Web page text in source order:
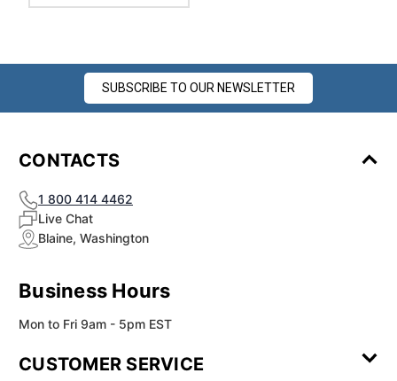
SUBSCRIBE TO OUR NEWSLETTER
CONTACTS
1 800 414 4462
Live Chat
Blaine, Washington
Business Hours
Mon to Fri 9am - 5pm EST
CUSTOMER SERVICE